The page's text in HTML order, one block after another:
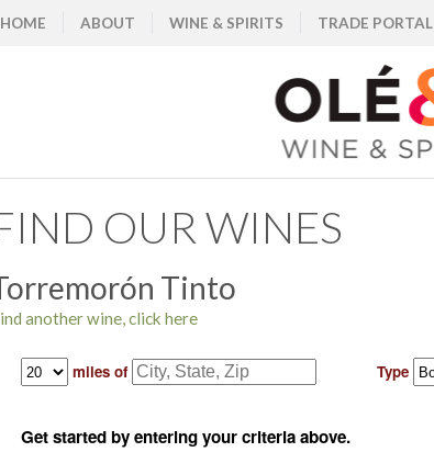
HOME ABOUT WINE & SPIRITS TRADE PORTAL
OUR WINES
Tinto
another wine, click here